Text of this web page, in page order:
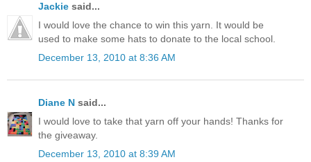
Jackie said...
I would love the chance to win this yarn. It would be
used to make some hats to donate to the local school.
December 13, 2010 at 8:36 AM
Diane N said...
I would love to take that yarn off your hands! Thanks for
the giveaway.
December 13, 2010 at 8:39 AM